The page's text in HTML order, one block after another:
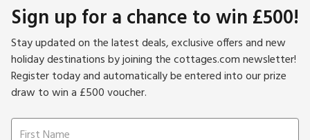
Sign up for a chance to win £500!
Stay updated on the latest deals, exclusive offers and new
holiday destinations by joining the cottages.com newsletter!
Register today and automatically be entered into our prize
draw to win a £500 voucher.